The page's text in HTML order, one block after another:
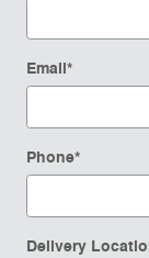
Email*
Phone*
Delivery